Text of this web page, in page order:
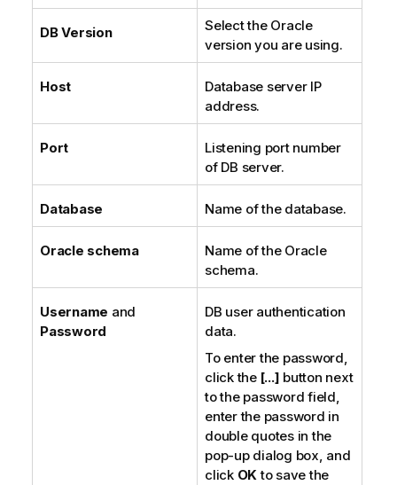
DB Version
Select the Oracle
version you are using.
Host
Database server IP
address.
Port
Listening port number
of DB server.
Database Name of the database.
Oracle schema
Name of the Oracle
schema.
Username and
Password
DB user authentication
data.
To enter the password,
click the [...] button next
to the password field,
enter the password in
double quotes in the
pop-up dialog box, and
click OKto save the